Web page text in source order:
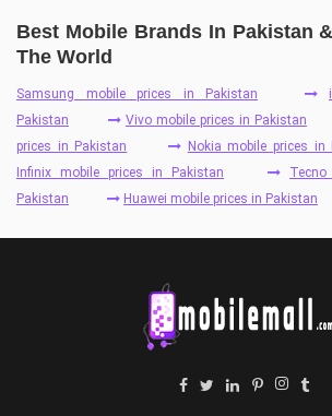
Best Mobile Brands In Pakistan
The World
Samsung mobile prices in Pakistan
Pakistan
Vivo mobile prices in Pakistan
prices in Pakistan
Nokia mobile prices in
Infinix mobile prices in Pakistan
Pakistan
Huawei mobile prices in Pakistan